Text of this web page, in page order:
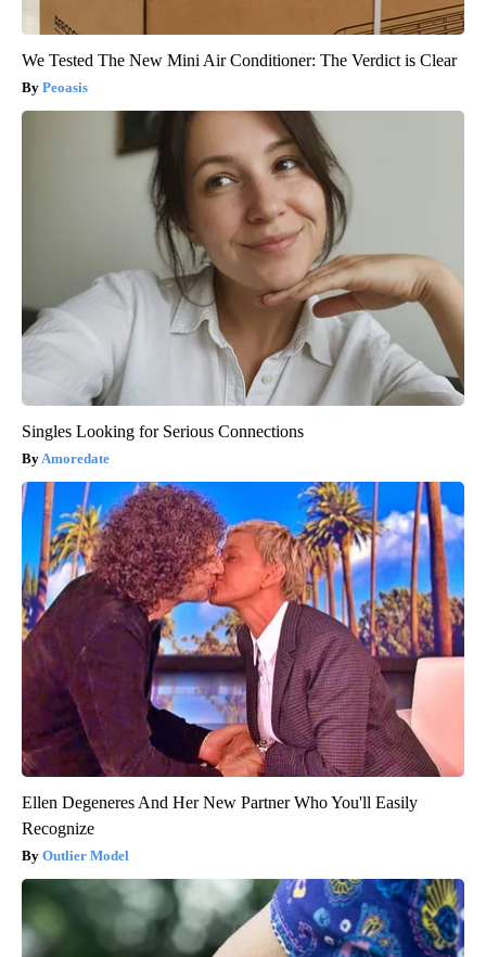
We Tested The New Mini Air Conditioner: The Verdict is Clear
Peoasis
Singles Looking for Serious Connections
Amoredate
Ellen Degeneres And Her New Partner Who You'll Easily
Recognize
Outlier Model